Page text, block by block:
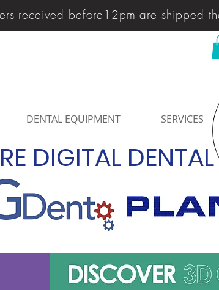
received before12pm are shipped
DENTAL EQUIPMENT SERVICES
DIGITAL